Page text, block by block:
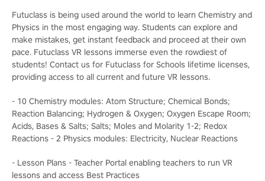
Futuclass is being used around the world to learn Chemistry and
Physics in the most engaging way. Students can explore and
make mistakes, get instant feedback and proceed at their own
pace. Futuclass VR lessons immerse even the rowdiest of
students! Contact us for Futuclass for Schools lifetime licenses,
providing access to all current and future VR lessons.
- 10 Chemistry modules: Atom Structure; Chemical Bonds;
Reaction Balancing; Hydrogen & Oxygen; Oxygen Escape Room;
Acids, Bases & Salts; Salts; Moles and Molarity 1-2; Redox
Reactions - 2 Physics modules: Electricity, Nuclear Reactions
- Lesson Plans - Teacher Portal enabling teachers to run VR
lessons and access Best Practices